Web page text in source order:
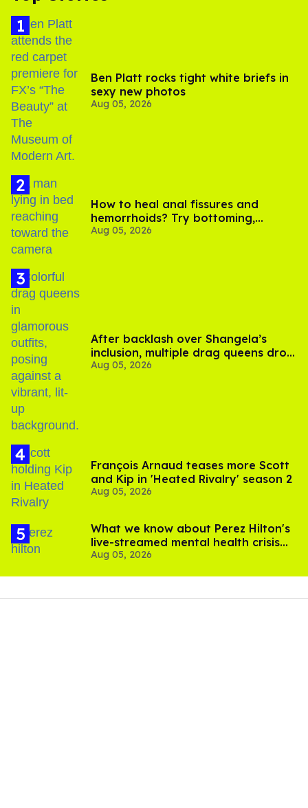
Ben Platt rocks tight white briefs in
sexy new photos
Aug 05, 2026
How to heal anal fissures and
hemorrhoids? Try bottoming,
experts say
Aug 05, 2026
After backlash over Shangela’s
inclusion, multiple drag queens drop
out of Kennedy Davenport’s
Aug 05, 2026
François Arnaud teases more Scott
and Kip in 'Heated Rivalry' season 2
Aug 05, 2026
What we know about Perez Hilton's
live-streamed mental health crisis—
and TikTok's response
Aug 05, 2026